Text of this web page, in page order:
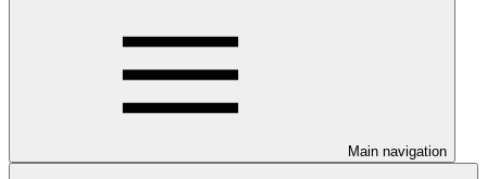
Main navigation